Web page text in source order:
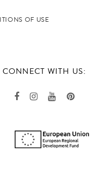
OF USE
CONNECT WITH US: